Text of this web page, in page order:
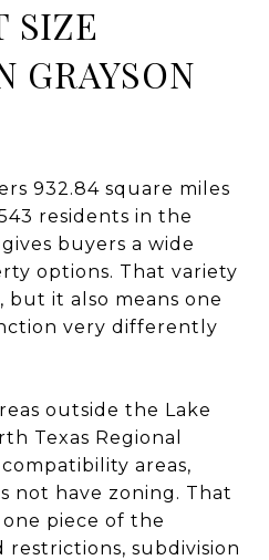
SIZE
GRAYSON
932.84 square miles
residents in the
buyers a wide
options. That variety
but it also means one
very differently
outside the Lake
Texas Regional
areas,
not have zoning. That
piece of the
restrictions, subdivision